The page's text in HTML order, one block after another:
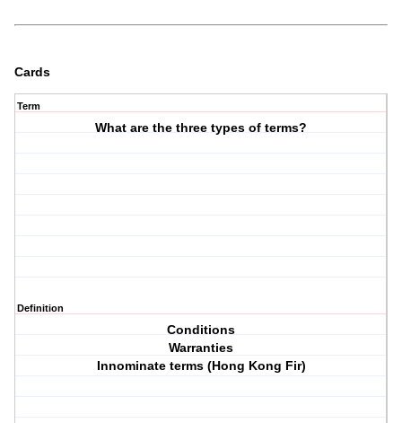
Cards
Term
What are the three types of terms?
Definition
Conditions
Warranties
Innominate terms (Hong Kong Fir)